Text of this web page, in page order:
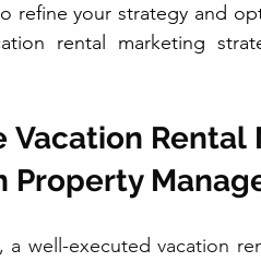
refine your strategy and
rental marketing
Vacation
Property
a well-executed vacation